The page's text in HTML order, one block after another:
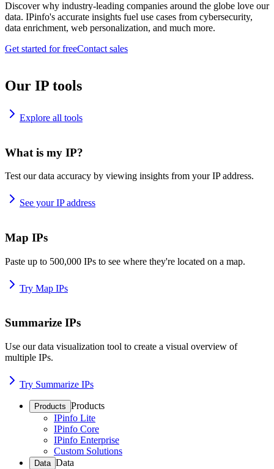
Discover why industry-leading companies around the globe love our
data. IPinfo's accurate insights fuel use cases from cybersecurity,
data enrichment, web personalization, and much more.
Get started for freeContact sales
Our IP tools
Explore all tools
What is my IP?
Test our data accuracy by viewing insights from your IP address.
See your IP address
Map IPs
Paste up to 500,000 IPs to see where they're located on a map.
Try Map IPs
Summarize IPs
Use our data visualization tool to create a visual overview of
multiple IPs.
Try Summarize IPs
Products Products
IPinfo Lite
IPinfo Core
IPinfo Enterprise
Custom Solutions
Data Data